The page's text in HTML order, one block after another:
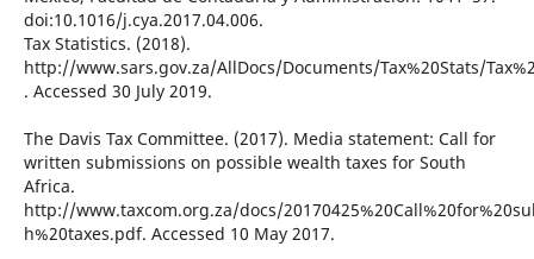
doi:10.1016/j.cya.2017.04.006.
Tax Statistics. (2018).
http://www.sars.gov.za/AllDocs/Documents/Tax%20Stats/
. Accessed 30 July 2019.
The Davis Tax Committee. (2017). Media statement: Call for
written submissions on possible wealth taxes for South
Africa.
http://www.taxcom.org.za/docs/
h%20taxes.pdf. Accessed 10 May 2017.